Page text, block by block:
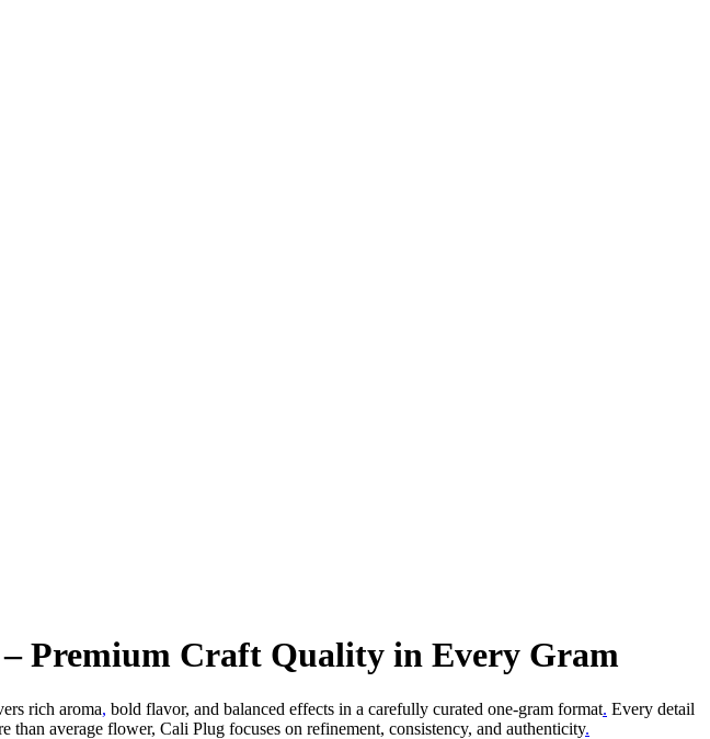
Premium Craft Quality in Every Gram
rich aroma, bold flavor, and balanced effects in a carefully curated one-gram format. Every detail
average flower, Cali Plug focuses on refinement, consistency, and authenticity.